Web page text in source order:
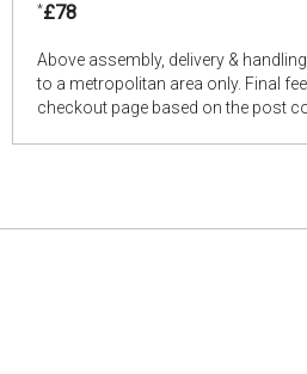
*£78
Above assembly, delivery &
to a metropolitan area only. Final
checkout page based on the post